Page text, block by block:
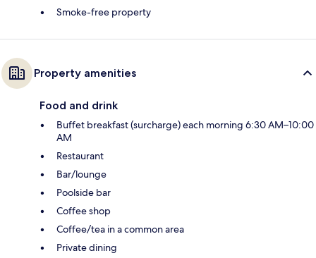
Smoke-free property
Property amenities
Food and drink
Buffet breakfast (surcharge) each morning 6:30 AM–10:00
AM
Restaurant
Bar/lounge
Poolside bar
Coffee shop
Coffee/tea in a common area
Private dining